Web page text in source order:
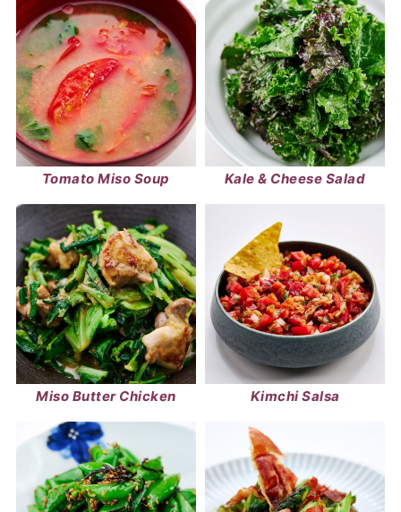
Tomato Miso Soup Kale & Cheese Salad
Miso Butter Chicken Kimchi Salsa